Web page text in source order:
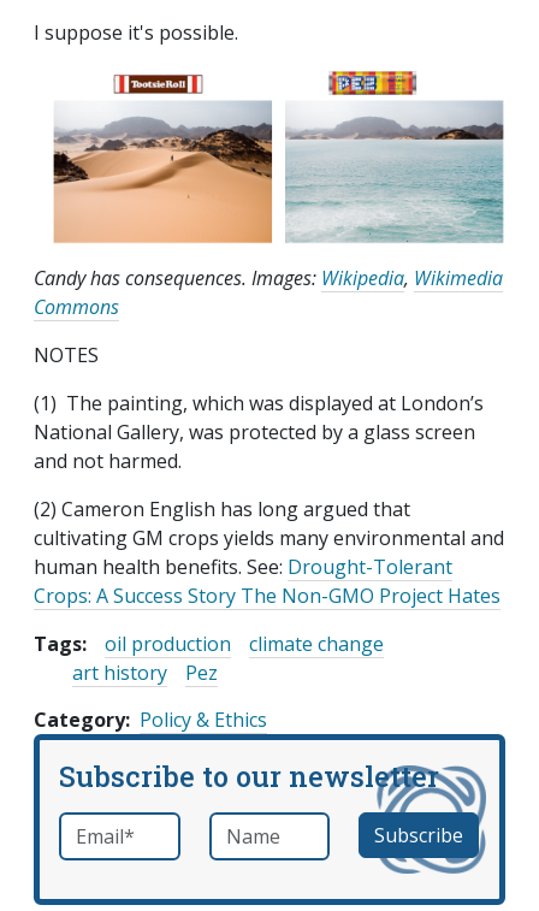
I suppose it's possible.
Candy has consequences. Images: Wikipedia, Wikimedia
Commons
NOTES
(1) The painting, which was displayed at London’s
National Gallery, was protected by a glass screen
and not harmed.
(2) Cameron English has long argued that
cultivating GM crops yields many environmental and
human health benefits. See: Drought-Tolerant
Crops: A Success Story The Non-GMO Project Hates
Tags:
oil production
climate change
art history
Pez
Category Policy & Ethics
Subscribe to our newsletter
Email *required Name